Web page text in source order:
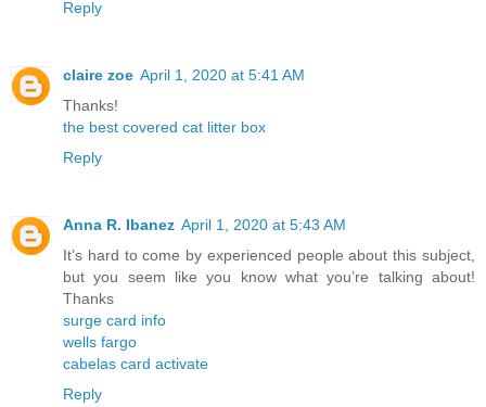
Reply
claire zoe April 1, 2020 at 5:41 AM
Thanks!
the best covered cat litter box
Reply
Anna R. Ibanez April 1, 2020 at 5:43 AM
It’s hard to come by experienced people about this subject,
but you seem like you know what you’re talking about!
Thanks
surge card info
wells fargo
cabelas card activate
Reply